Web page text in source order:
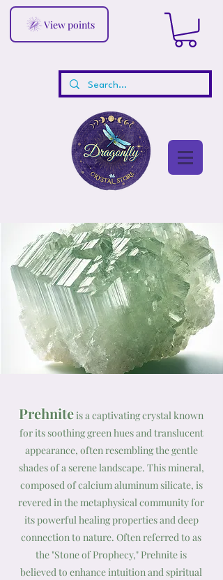
View points
Prehniteis a captivating crystal known
for its soothing green hues and translucent
appearance, often resembling the gentle
shades of a serene landscape. This mineral,
composed of calcium aluminum silicate, is
revered in the metaphysical community for
its powerful healing properties and deep
connection to nature. Often referred to as
the "Stone of Prophecy," Prehnite is
believed to enhance intuition and spiritual